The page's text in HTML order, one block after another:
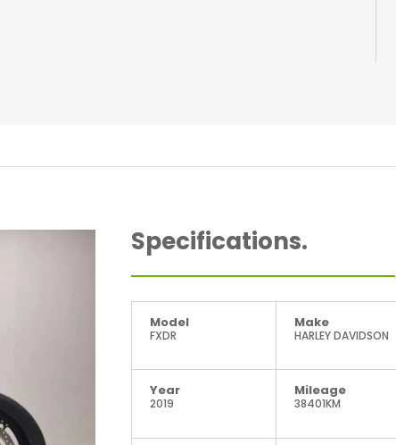
Specifications.
Model
FXDR
Make
HARLEY DAVIDSON
Year
2019
Mileage
38401KM